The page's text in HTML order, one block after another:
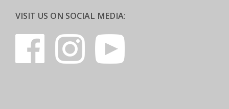
VISIT US ON SOCIAL MEDIA: